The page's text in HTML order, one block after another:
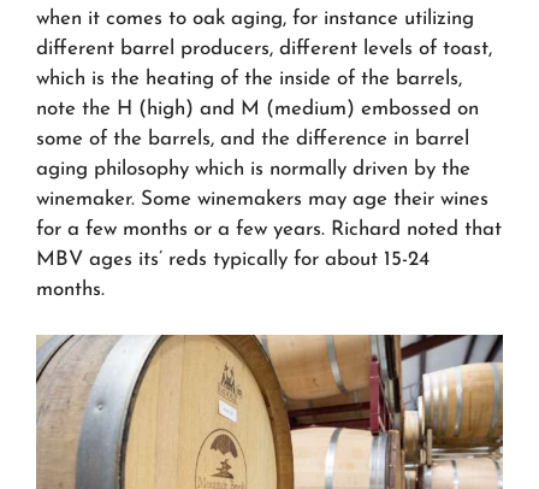
when it comes to oak aging, for instance utilizing
different barrel producers, different levels of toast,
which is the heating of the inside of the barrels,
note the H (high) and M (medium) embossed on
some of the barrels, and the difference in barrel
aging philosophy which is normally driven by the
winemaker. Some winemakers may age their wines
for a few months or a few years. Richard noted that
MBV ages its’ reds typically for about 15-24
months.